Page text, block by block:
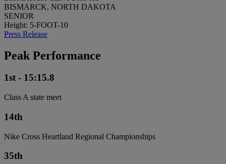
BISMARCK, NORTH DAKOTA
SENIOR
Height: 5-FOOT-10
Press Release
Peak Performance
1st - 15:15.8
Class A state meet
14th
Nike Cross Heartland Regional Championships
35th